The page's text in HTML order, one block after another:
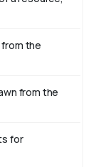
the
from the
for